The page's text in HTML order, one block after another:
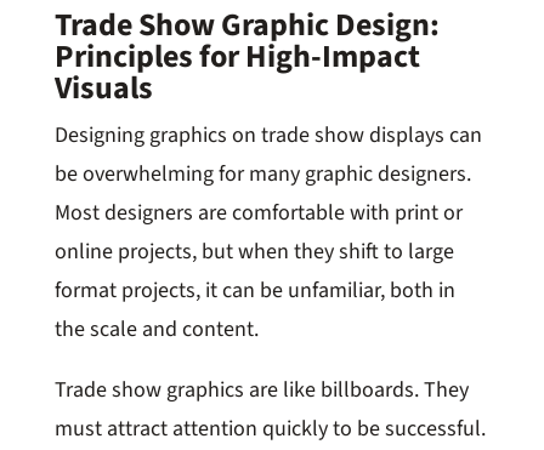
Trade Show Graphic Design:
Principles for High-Impact
Visuals
Designing graphics on trade show displays can
be overwhelming for many graphic designers.
Most designers are comfortable with print or
online projects, but when they shift to large
format projects, it can be unfamiliar, both in
the scale and content.
Trade show graphics are like billboards. They
must attract attention quickly to be successful.